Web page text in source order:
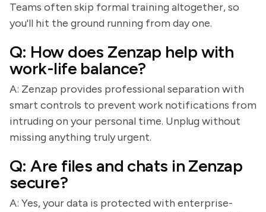
Teams often skip formal training altogether, so
you'll hit the ground running from day one.
Q: How does Zenzap help with
work-life balance?
A: Zenzap provides professional separation with
smart controls to prevent work notifications from
intruding on your personal time. Unplug without
missing anything truly urgent.
Q: Are files and chats in Zenzap
secure?
A: Yes, your data is protected with enterprise-